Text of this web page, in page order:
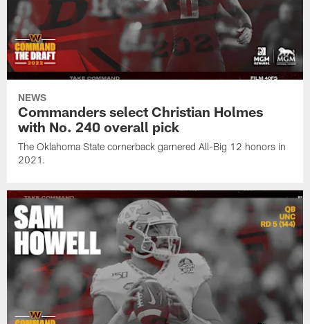
NEWS
Commanders select Christian Holmes
with No. 240 overall pick
The Oklahoma State cornerback garnered All-Big 12 honors in
2021.